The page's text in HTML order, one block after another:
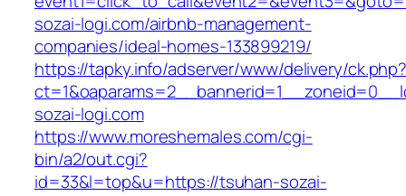
sozai-logi.com/airbnb-management-
companies/ideal-homes-133899219/
https://tapky.info/adserver/www/delivery/
sozai-logi.com
https://www.moreshemales.com/cgi-
bin/a2/out.cgi?
id=33&l=top&u=https://tsuhan-sozai-